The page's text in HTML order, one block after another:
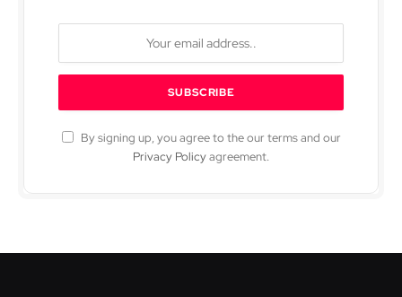
By signing up, you agree to the our terms and our
Privacy Policyagreement.